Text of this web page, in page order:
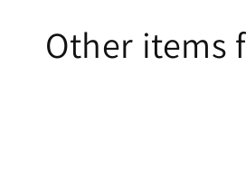
Collection:
Other items